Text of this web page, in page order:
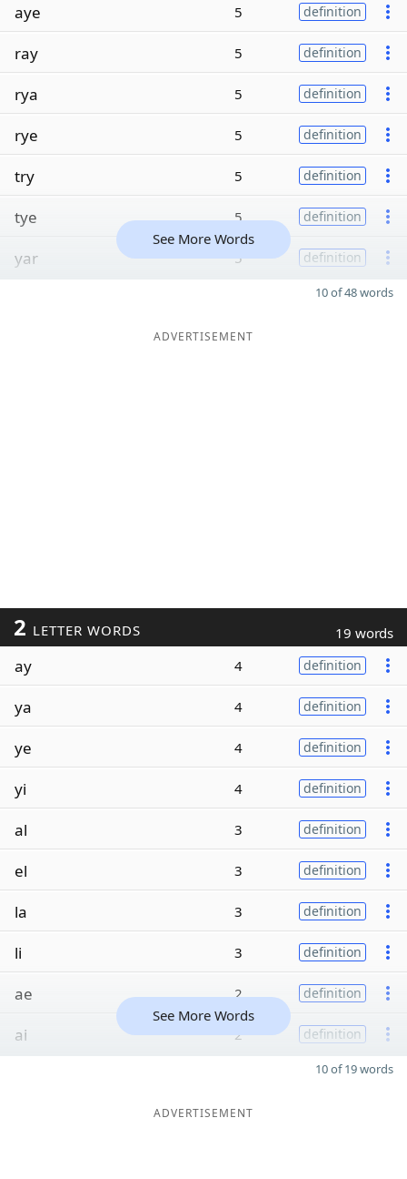
aye 5 definition
ray 5 definition
rya 5 definition
rye 5 definition
try 5 definition
tye 5 definition
yar 5 definition
See More Words
10 of 48 words
ADVERTISEMENT
2 LETTER WORDS 19 words
ay 4 definition
ya 4 definition
ye 4 definition
yi 4 definition
al 3 definition
el 3 definition
la 3 definition
li 3 definition
ae 2 definition
ai 2 definition
See More Words
10 of 19 words
ADVERTISEMENT